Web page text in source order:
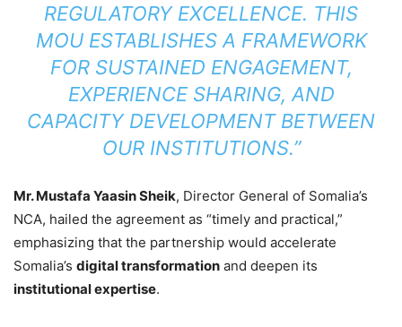
REGULATORY EXCELLENCE. THIS
MOU ESTABLISHES A FRAMEWORK
FOR SUSTAINED ENGAGEMENT,
EXPERIENCE SHARING, AND
CAPACITY DEVELOPMENT BETWEEN
OUR INSTITUTIONS.”
Mr. Mustafa Yaasin Sheik, Director General of Somalia’s
NCA, hailed the agreement as “timely and practical,”
emphasizing that the partnership would accelerate
Somalia’s digital transformation and deepen its
institutional expertise.